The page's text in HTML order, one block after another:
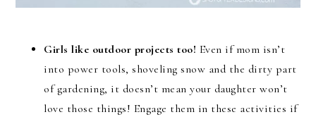
Girls like outdoor projects too! Even if mom isn’t
into power tools, shoveling snow and the dirty part
of gardening, it doesn’t mean your daughter won’t
love those things! Engage them in these activities if